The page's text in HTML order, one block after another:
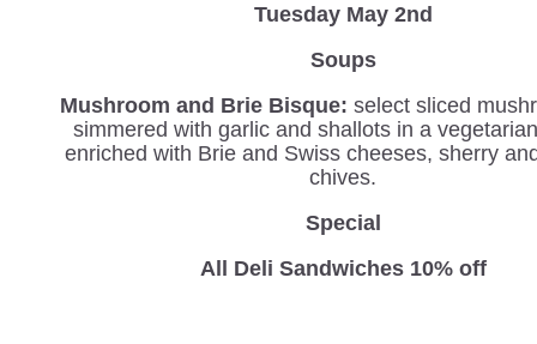
Tuesday May 2nd
Soups
Mushroom and Brie Bisque: select sliced
simmered with garlic and shallots in a
enriched with Brie and Swiss cheeses, sherry
chives.
Special
All Deli Sandwiches 10% off